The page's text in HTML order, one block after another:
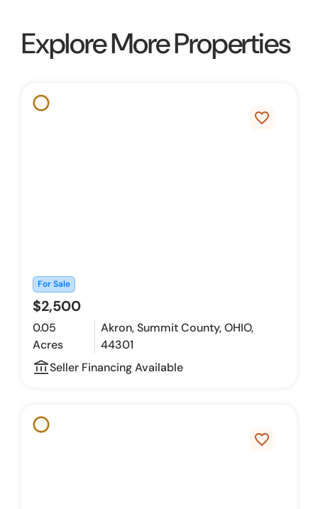
Explore More Properties
favorite_border
For Sale
$2,500
0.05
Acres
Akron, Summit County, OHIO,
44301
account_balance_outline
Seller Financing Available
favorite_border